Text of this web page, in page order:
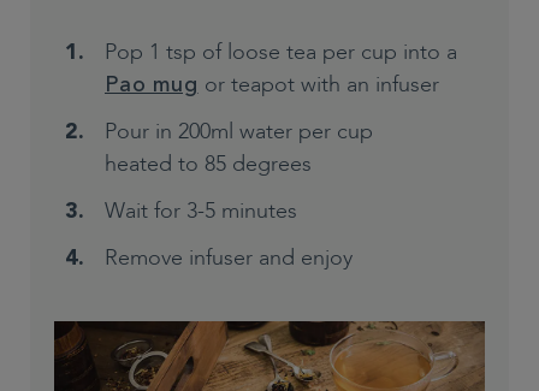
Pop 1 tsp of loose tea per cup into a
Pao mug or teapot with an infuser
Pour in 200ml water per cup
heated to 85 degrees
Wait for 3-5 minutes
Remove infuser and enjoy